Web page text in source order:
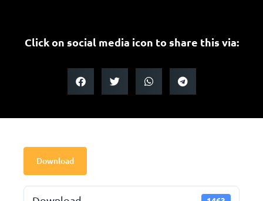
Click on social media icon to share this via:
Download